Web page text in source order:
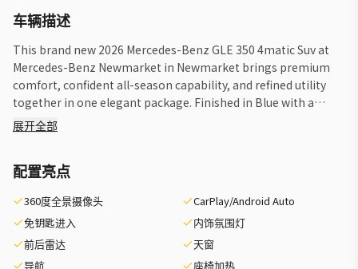
车辆描述
This brand new 2026 Mercedes-Benz GLE 350 4matic Suv at
Mercedes-Benz Newmarket in Newmarket brings premium
comfort, confident all-season capability, and refined utility
together in one elegant package. Finished in Blue with a
Black interior and automatic transmission, this luxury SUV is
known for its smooth road manners, upscale cabin design,
includes a Trailer Hitch and front all-season tires, adding
practical versatility for drivers who value year-round
readiness and flexible hauling support. FEATURES OF THE
GLE 350 4matic Suv »» Confident 4MATIC all-wheel drive
展开全部
配置亮点
360度全景摄像头
CarPlay/Android Auto
免钥匙进入
内饰氛围灯
前后雷达
天窗
导航
座椅加热